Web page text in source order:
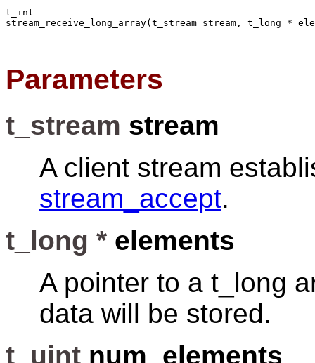
t_int
stream_receive_long_array(t_stream stream, t_long *
Parameters
t_stream stream
A client stream
stream_accept.
t_long * elements
A pointer to a t_long
data will be stored.
t_uint num_elements